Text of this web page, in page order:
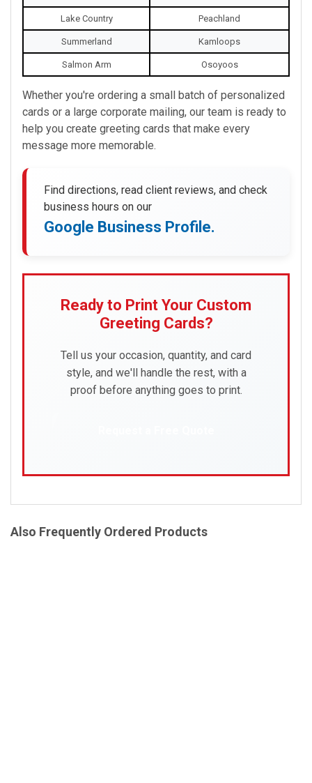
Lake Country Peachland
Summerland Kamloops
Salmon Arm Osoyoos
Whether you're ordering a small batch of personalized
cards or a large corporate mailing, our team is ready to
help you create greeting cards that make every
message more memorable.
Find directions, read client reviews, and check
business hours on our
Google Business Profile.
Ready to Print Your Custom
Greeting Cards?
Tell us your occasion, quantity, and card
style, and we'll handle the rest, with a
proof before anything goes to print.
Also Frequently Ordered Products